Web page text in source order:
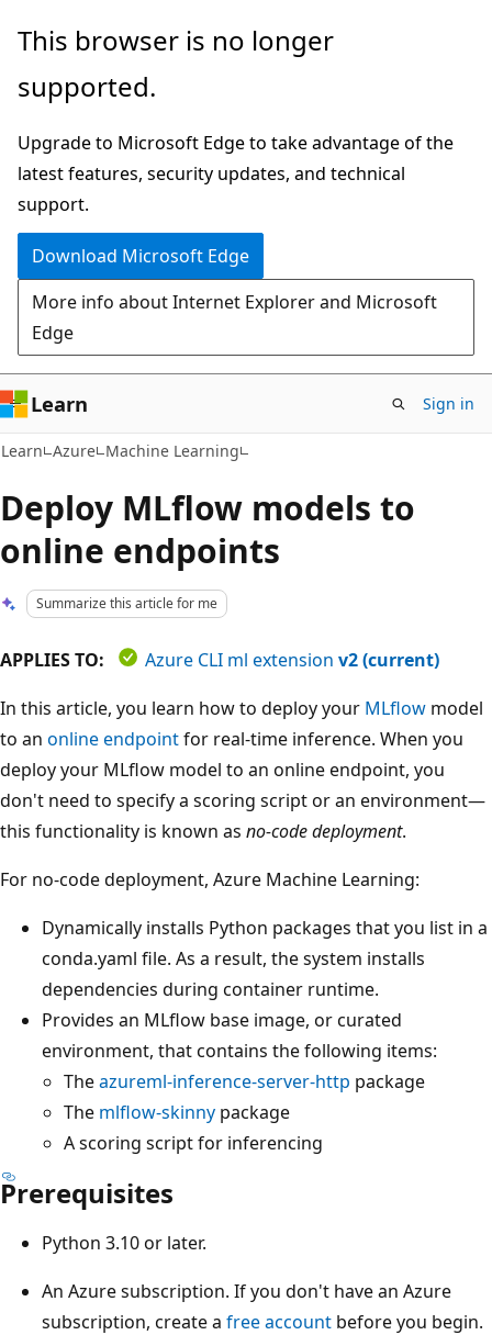
Skip
main
Skip
Ask
chat
experience
This browser is no longer
supported.
Upgrade to Microsoft Edge to take advantage of the
latest features, security updates, and technical
support.
Download Microsoft Edge
More info about Internet Explorer and Microsoft
Edge
Learn Sign in
Learn Azure Machine Learning
Deploy MLflow models to
online endpoints
Summarize this article for me
APPLIES TO: Azure CLI ml extension v2 (current)
In this article, you learn how to deploy your MLflow model
to an online endpointfor real-time inference. When you
deploy your MLflow model to an online endpoint, you
don't need to specify a scoring script or an environment—
this functionality is known as no-code deployment.
For no-code deployment, Azure Machine Learning:
Dynamically installs Python packages that you list in a
conda.yaml file. As a result, the system installs
dependencies during container runtime.
Provides an MLflow base image, or curated
environment, that contains the following items:
Theazureml-inference-server-http package
The mlflow-skinny package
A scoring script for inferencing
Prerequisites
Python 3.10 or later.
An Azure subscription. If you don't have an Azure
subscription, create a free account before you begin.